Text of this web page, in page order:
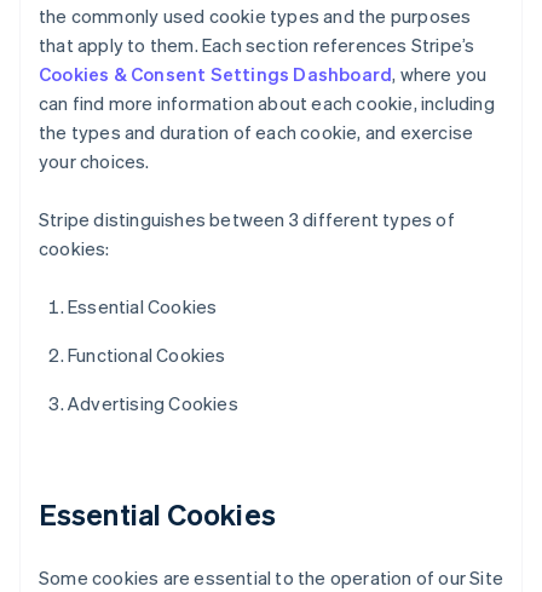
the commonly used cookie types and the purposes
that apply to them. Each section references Stripe’s
Cookies & Consent Settings Dashboard, where you
can find more information about each cookie, including
the types and duration of each cookie, and exercise
your choices.
Stripe distinguishes between 3 different types of
cookies:
Essential Cookies
Functional Cookies
Advertising Cookies
Essential Cookies
Some cookies are essential to the operation of our Site